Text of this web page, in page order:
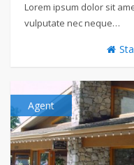
Lorem ipsum dolor sit
vulputate nec neque…
Agent